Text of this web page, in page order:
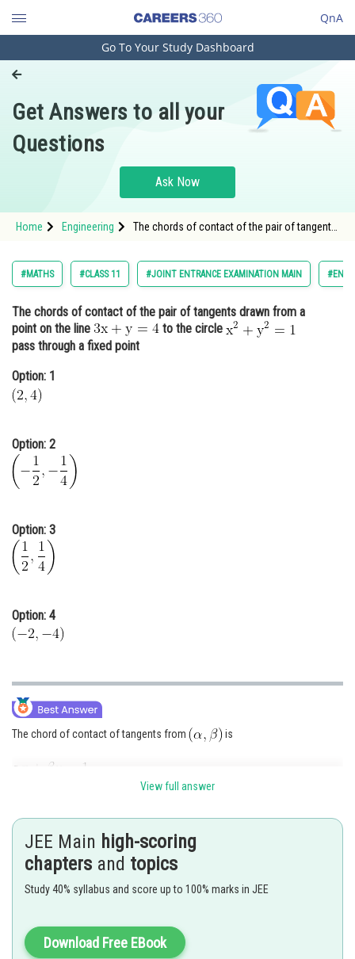
QnA
Engineering and Architecture
Pharmacy
Hospitality and Tourism
Study Abroad
Arts, Commerce & Sciences
Administration
Learn
Online Courses and Certifications
Medicine and Allied Sciences
Law
Animation and Design
Finance & Accounts
Go To Your Study Dashboard
Get Answers to all your
Questions
Ask Now
Home Engineering
The chords of contact of the pair of tangents
#MATHS #CLASS 11 #JOINT ENTRANCE EXAMINATION MAIN
The chords of contact of the pair of tangents drawn from a
point on the line
to the circle
pass through a fixed point
Option: 1
Option: 2
Option: 3
Option: 4
The chord of contact of tangents from is
Hence (c) is correct answer.
Posted by
Anam Khan
View full answer
JEE Main high-scoring
chapters and topics
Study 40% syllabus and score up to 100% marks in JEE
Download Free EBook